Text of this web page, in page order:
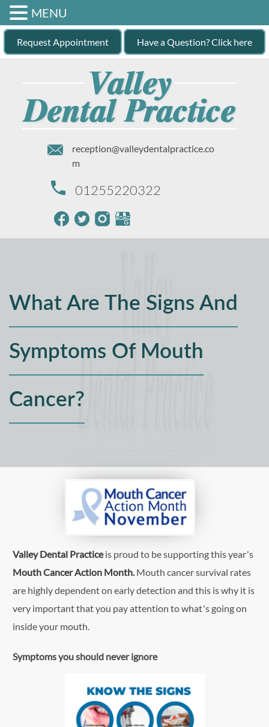
Request Appointment Have a Question? Click here
reception@valleydentalpractice.co
m
01255220322
What Are The Signs And
Symptoms Of Mouth
Cancer?
Valley Dental Practiceis proud to be supporting this year’s
Mouth Cancer Action Month.Mouth cancer survival rates
are highly dependent on early detection and this is why it is
very important that you pay attention to what’s going on
inside your mouth.
Symptoms you should never ignore
MENU